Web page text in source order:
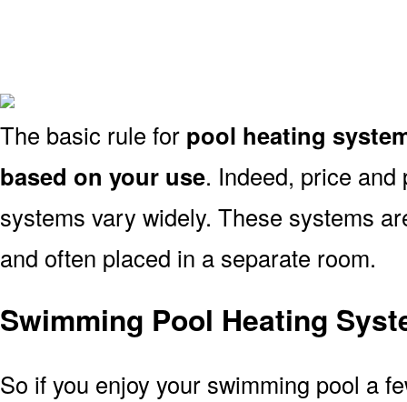
The basic rule for pool heating
based on your use. Indeed, price
systems vary widely. These systems
and often placed in a separate room.
Swimming Pool Heating
So if you enjoy your swimming pool a